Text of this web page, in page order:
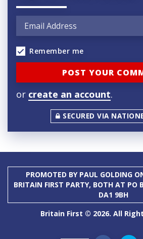
Remember me
or create an account.
SECURED VIA
PROMOTED BY PAUL GOLDING
BRITAIN FIRST PARTY, BOTH AT PO
DA1 9BH
Britain First © 2026. All